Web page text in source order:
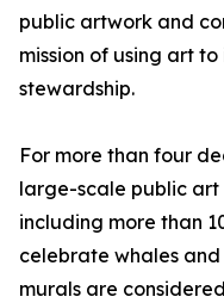
public artwork and
mission of using art
stewardship.
For more than four
large-scale public
including more than
celebrate whales
murals are